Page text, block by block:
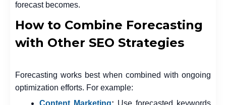
forecast becomes.
How to Combine Forecasting
with Other SEO Strategies
Forecasting works best when combined with ongoing
optimization efforts. For example:
Content Marketing: Use forecasted keywords